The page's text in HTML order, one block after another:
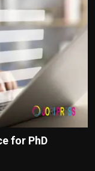
for PhD